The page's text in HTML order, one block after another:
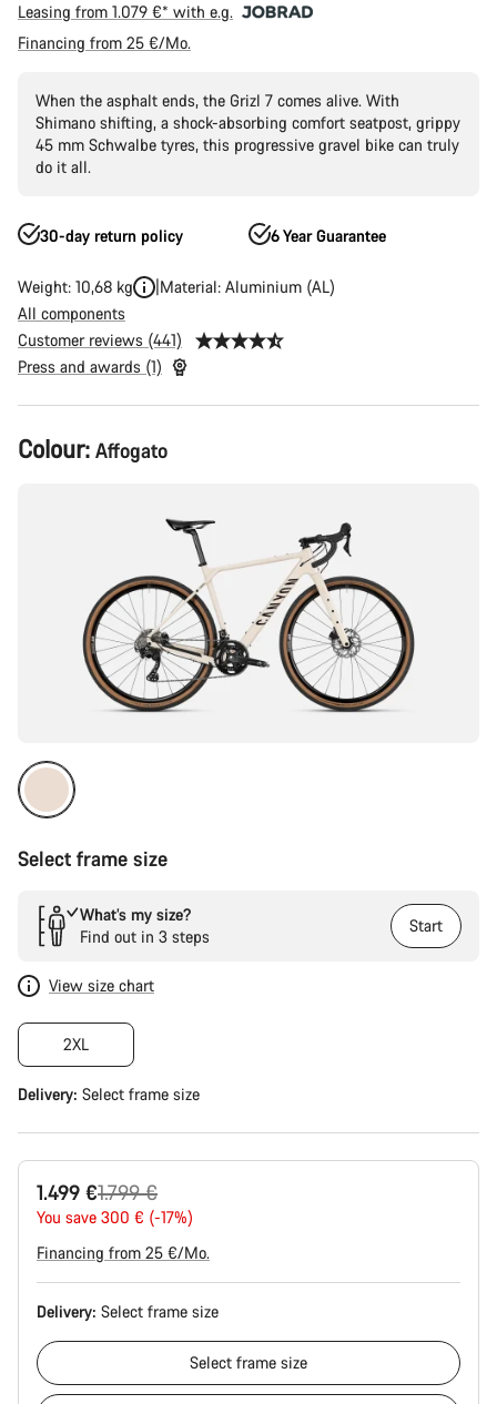
Leasing from 1.079 €* with e.g.
Financing from 25 €/Mo.
When the asphalt ends, the Grizl 7 comes alive. With
Shimano shifting, a shock-absorbing comfort seatpost, grippy
45 mm Schwalbe tyres, this progressive gravel bike can truly
do it all.
30-day return policy 6 Year Guarantee
Weight: 10,68 kg
Material: Aluminium (AL)
All components
Customer reviews (441)
Press and awards (1)
Product
Configuration
Colour: Affogato
Select frame size
What’s my size?
Find out in 3 steps
Start
View size chart
2XL
Delivery: Select frame size
1.499 €
Original
price
1.799 €
You save 300 € (-17%)
Financing from 25 €/Mo.
Delivery: Select frame size
Select frame size